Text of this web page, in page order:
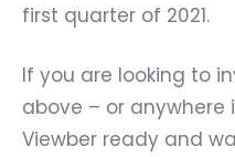
first quarter of 2021.
If you are looking to
above – or anywhere
Viewber ready and